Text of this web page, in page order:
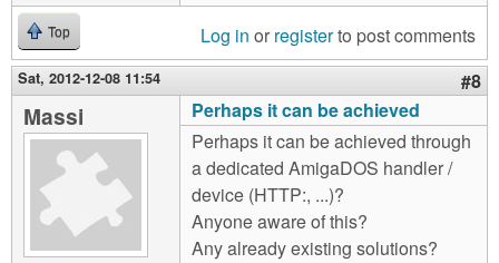
Top Log in or registerto post comments
Sat, 2012-12-08 11:54 #8
Massi
Perhaps it can be achieved
Perhaps it can be achieved through
a dedicated AmigaDOS handler /
device (HTTP:, ...)?
Anyone aware of this?
Any already existing solutions?